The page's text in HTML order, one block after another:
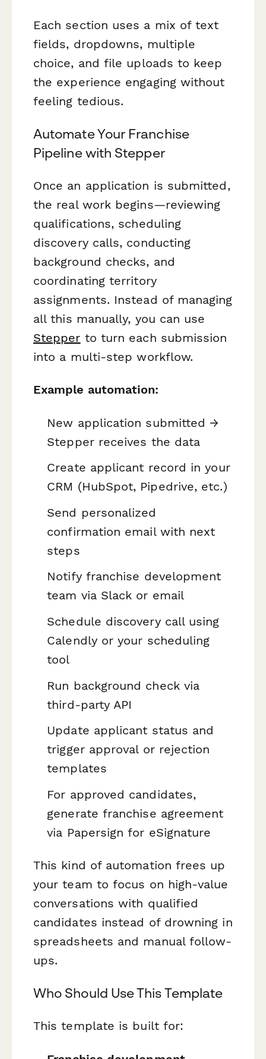
Each section uses a mix of text
fields, dropdowns, multiple
choice, and file uploads to keep
the experience engaging without
feeling tedious.
Automate Your Franchise
Pipeline with Stepper
Once an application is submitted,
the real work begins—reviewing
qualifications, scheduling
discovery calls, conducting
background checks, and
coordinating territory
assignments. Instead of managing
all this manually, you can use
Stepper to turn each submission
into a multi-step workflow.
Example automation:
New application submitted →
Stepper receives the data
Create applicant record in your
CRM (HubSpot, Pipedrive, etc.)
Send personalized
confirmation email with next
steps
Notify franchise development
team via Slack or email
Schedule discovery call using
Calendly or your scheduling
tool
Run background check via
third-party API
Update applicant status and
trigger approval or rejection
templates
For approved candidates,
generate franchise agreement
via Papersign for eSignature
This kind of automation frees up
your team to focus on high-value
conversations with qualified
candidates instead of drowning in
spreadsheets and manual follow-
ups.
Who Should Use This Template
This template is built for: